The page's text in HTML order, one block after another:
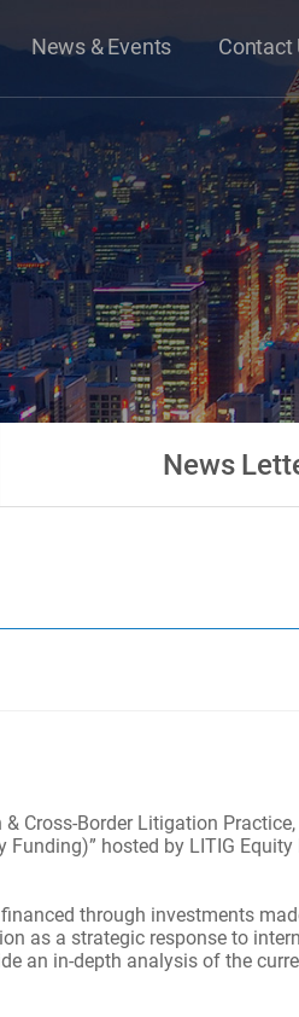
News & Events Contact
News
Cross-Border Litigation
hosted by LITIG Equity
through investments
as a strategic response to
an in-depth analysis of the